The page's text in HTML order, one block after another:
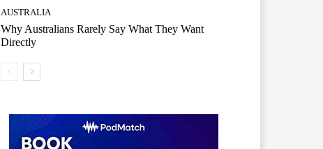
AUSTRALIA
Why Australians Rarely Say What They Want
Directly